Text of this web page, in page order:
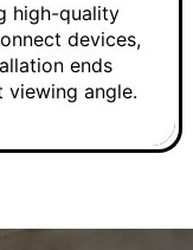
high-quality
devices,
ends
angle.